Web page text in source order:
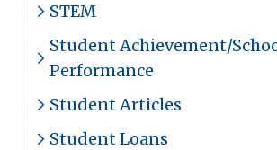
STEM
Student Achievement/
Performance
Student Articles
Student Loans